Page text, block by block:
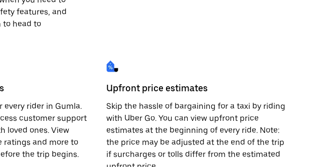
features, and
to head to
every rider in Gumla.
customer support
loved ones. View
ratings and more to
the trip begins.
Upfront price estimates
Skip the hassle of bargaining for a taxi by riding
with Uber Go. You can view upfront price
estimates at the beginning of every ride. Note:
the price may be adjusted at the end of the trip
if surcharges or tolls differ from the estimated